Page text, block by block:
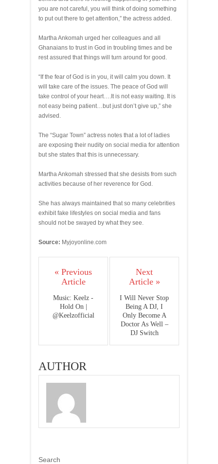
you are not careful, you will think of doing something
to put out there to get attention,” the actress added.
Martha Ankomah urged her colleagues and all
Ghanaians to trust in God in troubling times and be
rest assured that things will turn around for good.
“If the fear of God is in you, it will calm you down. It
will take care of the issues. The peace of God will
take control of your heart….It is not easy waiting. It is
not easy being patient…but just don’t give up,” she
advised.
The “Sugar Town” actress notes that a lot of ladies
are exposing their nudity on social media for attention
but she states that this is unnecessary.
Martha Ankomah stressed that she desists from such
activities because of her reverence for God.
She has always maintained that so many celebrities
exhibit fake lifestyles on social media and fans
should not be swayed by what they see.
Source: Myjoyonline.com
« Previous
Article
Music: Keelz -
Hold On |
@Keelzofficial
Next
Article »
I Will Never Stop
Being A DJ, I
Only Become A
Doctor As Well –
DJ Switch
AUTHOR
Search